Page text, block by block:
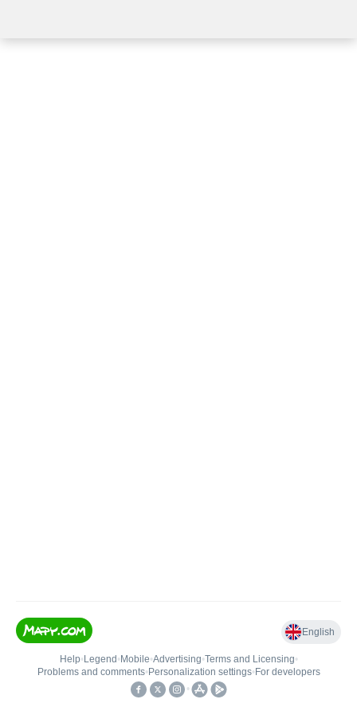
English
Help• Legend • Mobile•Advertising•Terms and Licensing•
Problems and comments• Personalization settings• For developers
•